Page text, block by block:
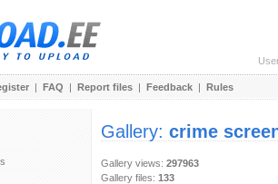
| FAQ | Report files | Feedback | Rules
Gallery: crime
Gallery views: 297963
Gallery files: 133